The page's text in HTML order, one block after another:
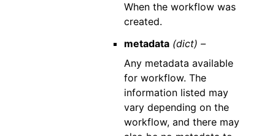
When the workflow was
created.
metadata (dict) –
Any metadata available
for workflow. The
information listed may
vary depending on the
workflow, and there may